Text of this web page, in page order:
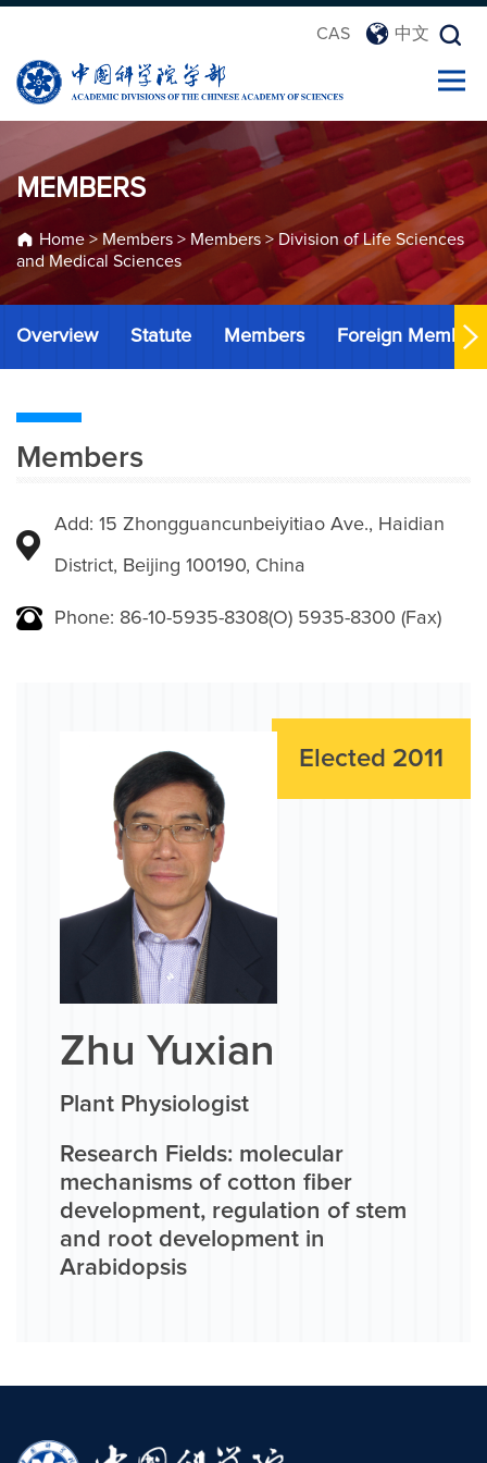
CAS 中文
MEMBERS
Home> Members > Members > Division of Life Sciences
and Medical Sciences
Overview Statute Members Foreign Members
Members
Add: 15 Zhongguancunbeiyitiao Ave., Haidian
District, Beijing 100190, China
Phone: 86-10-5935-8308(O) 5935-8300 (Fax)
Elected 2011
Zhu Yuxian
Plant Physiologist
Research Fields: molecular
mechanisms of cotton fiber
development, regulation of stem
and root development in
Arabidopsis